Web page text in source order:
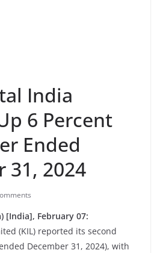
India
6 Percent
Ended
31, 2024
[India], February 07:
(KIL) reported its second
December 31, 2024), with